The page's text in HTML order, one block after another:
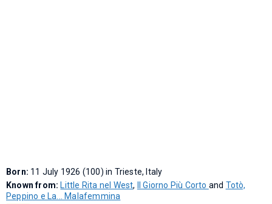
Born: 11 July 1926 (100) in Trieste, Italy
Known from: Little Rita nel West, Il Giorno Più Corto and Totò,
Peppino e La... Malafemmina